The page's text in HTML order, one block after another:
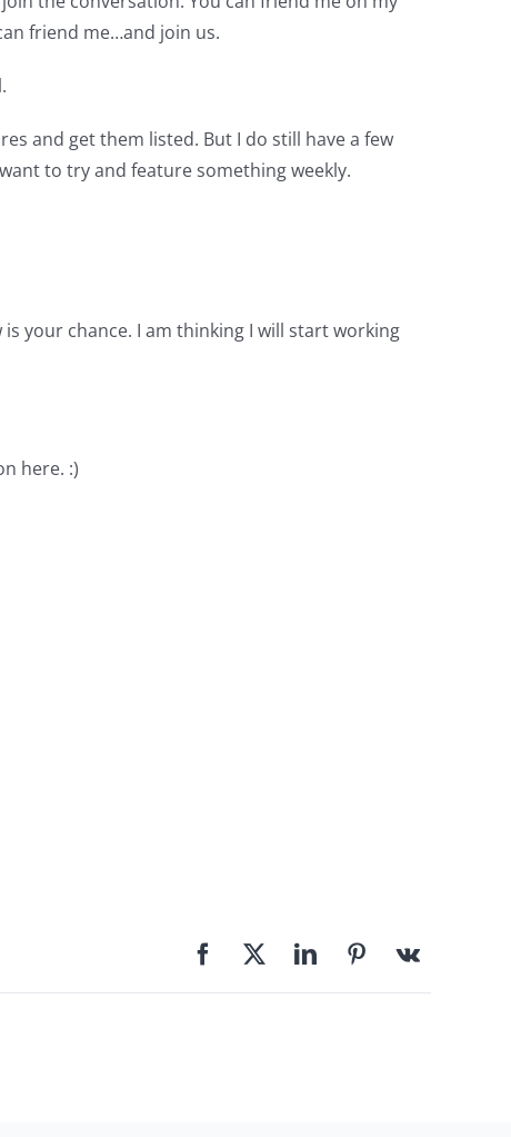
friend me…and join us.
and get them listed. But I do still have a few
to try and feature something weekly.
your chance. I am thinking I will start working
here. :)